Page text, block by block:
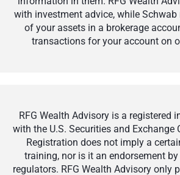
with investment advice, while
of your assets in a brokerage
transactions for your account on
RFG Wealth Advisory is a registered
with the U.S. Securities and Exchange
Registration does not imply a
training, nor is it an endorsement by
regulators. RFG Wealth Advisory only